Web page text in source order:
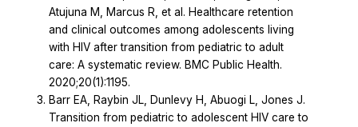
Atujuna M, Marcus R, et al. Healthcare retention
and clinical outcomes among adolescents living
with HIV after transition from pediatric to adult
care: A systematic review. BMC Public Health.
2020;20(1):1195.
Barr EA, Raybin JL, Dunlevy H, Abuogi L, Jones J.
Transition from pediatric to adolescent HIV care to